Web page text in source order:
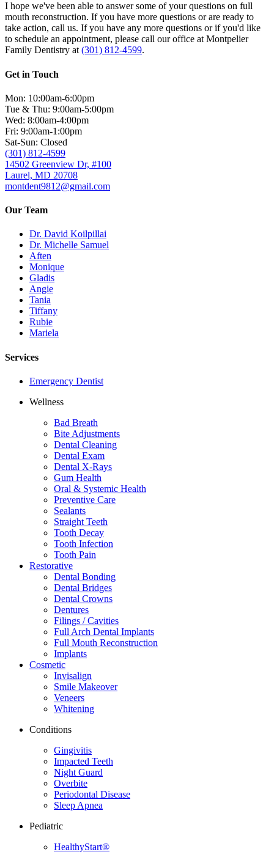
I hope we've been able to answer some of your questions on full
mouth reconstruction. If you have more questions or are ready to
take action, call us. If you have any more questions or if you'd like
to schedule an appointment, please call our office at Montpelier
Family Dentistry at (301) 812-4599.
Get in Touch
Mon: 10:00am-6:00pm
Tue & Thu: 9:00am-5:00pm
Wed: 8:00am-4:00pm
Fri: 9:00am-1:00pm
Sat-Sun: Closed
(301) 812-4599
14502 Greenview Dr, #100
Laurel, MD 20708
montdent9812@gmail.com
Our Team
Dr. David Koilpillai
Dr. Michelle Samuel
Aften
Monique
Gladis
Angie
Tania
Tiffany
Rubie
Mariela
Services
Emergency Dentist
Wellness
Bad Breath
Bite Adjustments
Dental Cleaning
Dental Exam
Dental X-Rays
Gum Health
Oral & Systemic Health
Preventive Care
Sealants
Straight Teeth
Tooth Decay
Tooth Infection
Tooth Pain
Restorative
Dental Bonding
Dental Bridges
Dental Crowns
Dentures
Filings / Cavities
Full Arch Dental Implants
Full Mouth Reconstruction
Implants
Cosmetic
Invisalign
Smile Makeover
Veneers
Whitening
Conditions
Gingivitis
Impacted Teeth
Night Guard
Overbite
Periodontal Disease
Sleep Apnea
Pediatric
HealthyStart®